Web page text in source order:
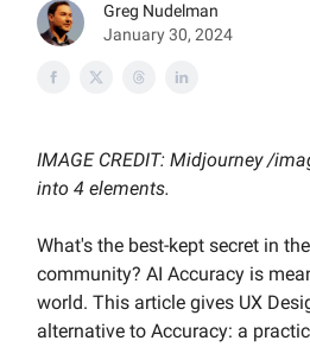
Greg Nudelman
January 30, 2024
IMAGE CREDIT: Midjourney /
into 4 elements.
What's the best-kept secret in
community? AI Accuracy is
world. This article gives UX
alternative to Accuracy: a